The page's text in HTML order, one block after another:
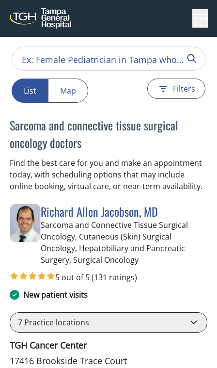
List Map Filters
Sarcoma and connective tissue surgical
oncology doctors
Find the best care for you and make an appointment
today, with scheduling options that may include
online booking, virtual care, or near‑term availability.
Richard Allen Jacobson, MD
Sarcoma and Connective Tissue Surgical
Oncology, Cutaneous (Skin) Surgical
Oncology, Hepatobiliary and Pancreatic
Surgery, Surgical Oncologyin Tampa, FL
5 out of 5(131 ratings)
New patient visits
7 Practice locations
TGH Cancer Center
17416 Brookside Trace Court